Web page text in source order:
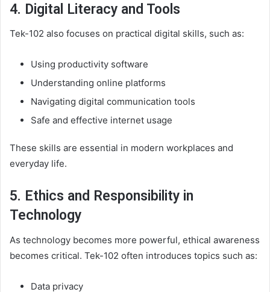
4. Digital Literacy and Tools
Tek-102 also focuses on practical digital skills, such as:
Using productivity software
Understanding online platforms
Navigating digital communication tools
Safe and effective internet usage
These skills are essential in modern workplaces and
everyday life.
5. Ethics and Responsibility in
Technology
As technology becomes more powerful, ethical awareness
becomes critical. Tek-102 often introduces topics such as:
Data privacy